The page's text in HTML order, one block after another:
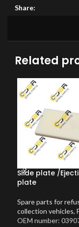
Share:
Related
Slide plate /
plate
Spare parts for
collection vehicles,
OEM number: